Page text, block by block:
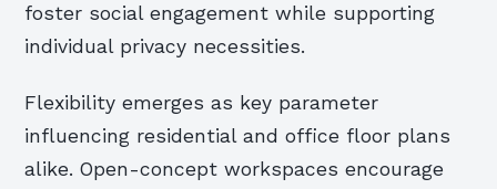
foster social engagement while supporting
individual privacy necessities.
Flexibility emerges as key parameter
influencing residential and office floor plans
alike. Open-concept workspaces encourage